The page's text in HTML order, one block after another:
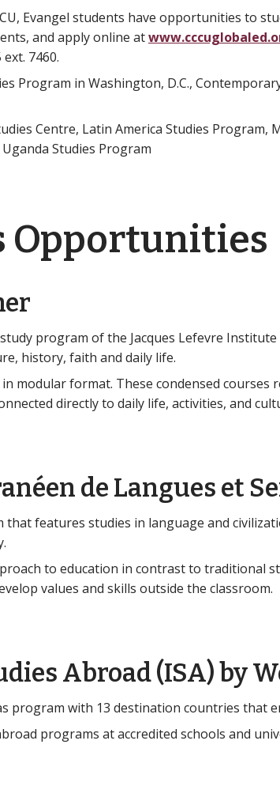
Evangel students have opportunities to
and apply online at
7460.
Program in Washington, D.C.,
Centre, Latin America Studies Program,
Studies Program
Opportunities
program of the Jacques Lefevre
history, faith and daily life.
modular format. These condensed courses
directly to daily life, activities, and
de Langues et
that features studies in language and
to education in contrast to traditional
values and skills outside the classroom.
Abroad (ISA) by
program with 13 destination countries that
programs at accredited schools and